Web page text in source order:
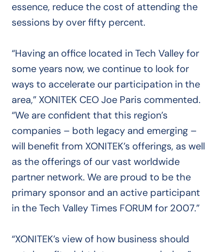
essence, reduce the cost of attending the
sessions by over fifty percent.
“Having an office located in Tech Valley for
some years now, we continue to look for
ways to accelerate our participation in the
area,” XONITEK CEO Joe Paris commented.
“We are confident that this region’s
companies – both legacy and emerging –
will benefit from XONITEK’s offerings, as well
as the offerings of our vast worldwide
partner network. We are proud to be the
primary sponsor and an active participant
in the Tech Valley Times FORUM for 2007.”
“XONITEK’s view of how business should